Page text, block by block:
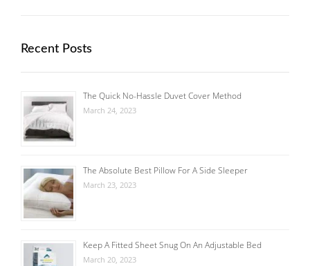
Recent Posts
The Quick No-Hassle Duvet Cover Method
March 24, 2023
The Absolute Best Pillow For A Side Sleeper
March 23, 2023
Keep A Fitted Sheet Snug On An Adjustable Bed
March 20, 2023